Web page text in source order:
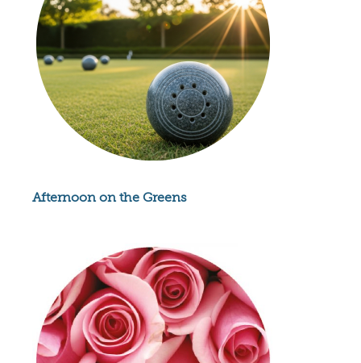
Afternoon on the Greens